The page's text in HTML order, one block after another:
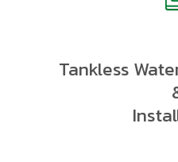
Tankless